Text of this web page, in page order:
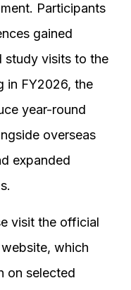
Participants
gained
study visits to the
in FY2026, the
year-round
overseas
expanded
visit the official
which
on selected